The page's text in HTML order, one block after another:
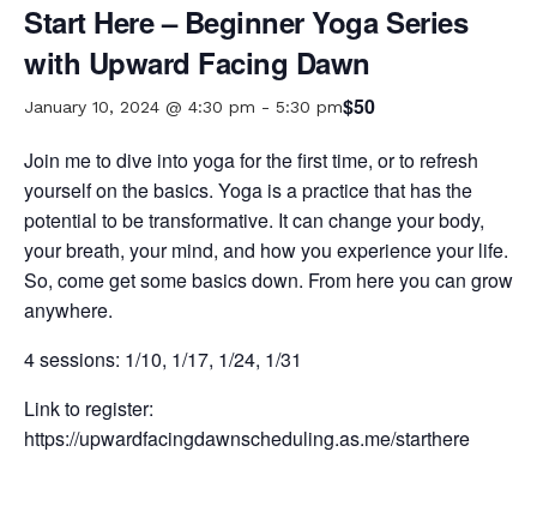
Start Here – Beginner Yoga Series
with Upward Facing Dawn
January 10, 2024 @ 4:30 pm - 5:30 pm$50
Join me to dive into yoga for the first time, or to refresh
yourself on the basics. Yoga is a practice that has the
potential to be transformative. It can change your body,
your breath, your mind, and how you experience your life.
So, come get some basics down. From here you can grow
anywhere.
4 sessions: 1/10, 1/17, 1/24, 1/31
Link to register:
https://upwardfacingdawnscheduling.as.me/starthere